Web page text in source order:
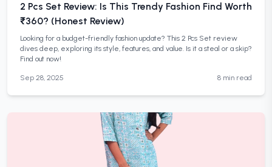
2 Pcs Set Review: Is This Trendy Fashion Find Worth
₹360? (Honest Review)
Looking for a budget-friendly fashion update? This 2 Pcs Set review
dives deep, exploring its style, features, and value. Is it a steal or a skip?
Find out now!
Sep 28, 2025 8 min read